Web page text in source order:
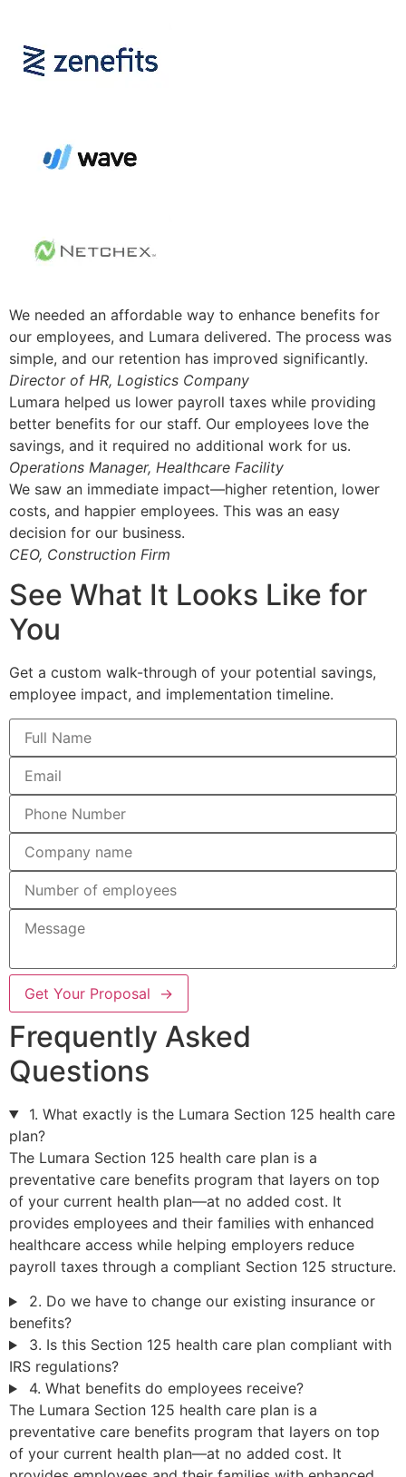
We needed an affordable way to enhance benefits for
our employees, and Lumara delivered. The process was
simple, and our retention has improved significantly.
Director of HR, Logistics Company
Lumara helped us lower payroll taxes while providing
better benefits for our staff. Our employees love the
savings, and it required no additional work for us.
Operations Manager, Healthcare Facility
We saw an immediate impact—higher retention, lower
costs, and happier employees. This was an easy
decision for our business.
CEO, Construction Firm
See What It Looks Like for
You
Get a custom walk-through of your potential savings,
employee impact, and implementation timeline.
Get Your Proposal →
Frequently Asked
Questions
1. What exactly is the Lumara Section 125 health care
plan?
The Lumara Section 125 health care plan is a
preventative care benefits program that layers on top
of your current health plan—at no added cost. It
provides employees and their families with enhanced
healthcare access while helping employers reduce
payroll taxes through a compliant Section 125 structure.
2. Do we have to change our existing insurance or
benefits?
3. Is this Section 125 health care plan compliant with
IRS regulations?
4. What benefits do employees receive?
The Lumara Section 125 health care plan is a
preventative care benefits program that layers on top
of your current health plan—at no added cost. It